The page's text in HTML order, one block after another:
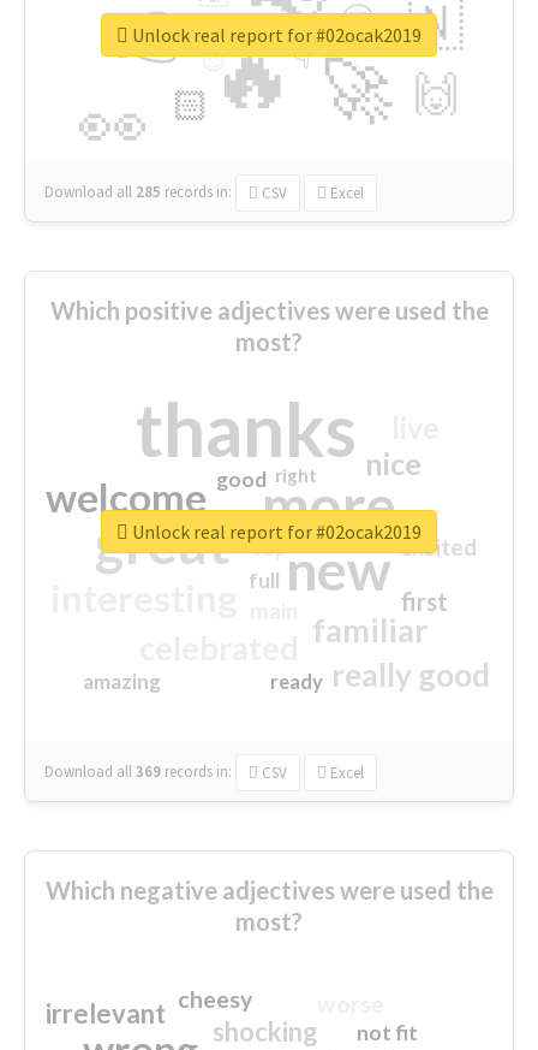
🔥
👉
🚀
👀
🇳
🙌
😍
🏻
👇
🔷
😉
🎡
Download all 285 records in: CSV Excel
Unlock real report for #02ocak2019
Which positive adjectives were used the
most?
thanks
more
great new
welcome
familiar
really good
nice
first
excited
amazing
good
top
full
ready
right
Download all369 records in: CSV Excel
Unlock real report for #02ocak2019
Which negative adjectives were used the
most?
shocking
irrelevant cheesy
not fit